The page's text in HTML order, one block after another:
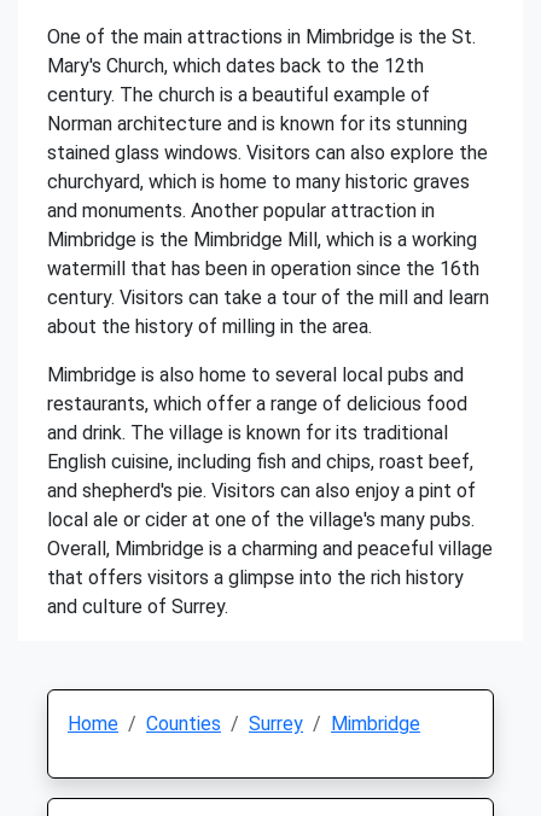
One of the main attractions in Mimbridge is the St.
Mary's Church, which dates back to the 12th
century. The church is a beautiful example of
Norman architecture and is known for its stunning
stained glass windows. Visitors can also explore the
churchyard, which is home to many historic graves
and monuments. Another popular attraction in
Mimbridge is the Mimbridge Mill, which is a working
watermill that has been in operation since the 16th
century. Visitors can take a tour of the mill and learn
about the history of milling in the area.
Mimbridge is also home to several local pubs and
restaurants, which offer a range of delicious food
and drink. The village is known for its traditional
English cuisine, including fish and chips, roast beef,
and shepherd's pie. Visitors can also enjoy a pint of
local ale or cider at one of the village's many pubs.
Overall, Mimbridge is a charming and peaceful village
that offers visitors a glimpse into the rich history
and culture of Surrey.
Home Counties Surrey Mimbridge